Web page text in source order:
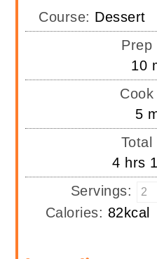
Course: Dessert
Prep
10
Cook
5
Total
4hours
hrs
Servings:
Calories: 82 kcal